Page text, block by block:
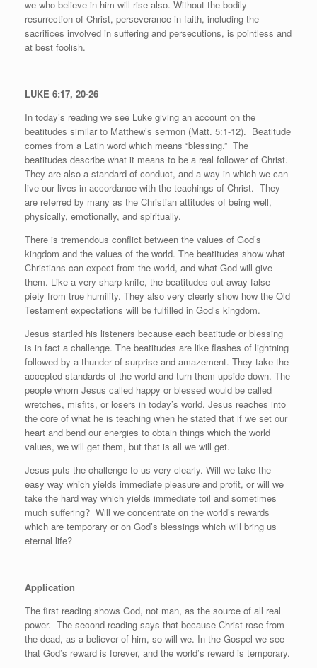
we who believe in him will rise also. Without the bodily
resurrection of Christ, perseverance in faith, including the
sacrifices involved in suffering and persecutions, is pointless and
at best foolish.
LUKE 6:17, 20-26
In today’s reading we see Luke giving an account on the
beatitudes similar to Matthew’s sermon (Matt. 5:1-12). Beatitude
comes from a Latin word which means “blessing.” The
beatitudes describe what it means to be a real follower of Christ.
They are also a standard of conduct, and a way in which we can
live our lives in accordance with the teachings of Christ. They
are referred by many as the Christian attitudes of being well,
physically, emotionally, and spiritually.
There is tremendous conflict between the values of God’s
kingdom and the values of the world. The beatitudes show what
Christians can expect from the world, and what God will give
them. Like a very sharp knife, the beatitudes cut away false
piety from true humility. They also very clearly show how the Old
Testament expectations will be fulfilled in God’s kingdom.
Jesus startled his listeners because each beatitude or blessing
is in fact a challenge. The beatitudes are like flashes of lightning
followed by a thunder of surprise and amazement. They take the
accepted standards of the world and turn them upside down. The
people whom Jesus called happy or blessed would be called
wretches, misfits, or losers in today’s world. Jesus reaches into
the core of what he is teaching when he stated that if we set our
heart and bend our energies to obtain things which the world
values, we will get them, but that is all we will get.
Jesus puts the challenge to us very clearly. Will we take the
easy way which yields immediate pleasure and profit, or will we
take the hard way which yields immediate toil and sometimes
much suffering? Will we concentrate on the world’s rewards
which are temporary or on God’s blessings which will bring us
eternal life?
Application
The first reading shows God, not man, as the source of all real
power. The second reading says that because Christ rose from
the dead, as a believer of him, so will we. In the Gospel we see
that God’s reward is forever, and the world’s reward is temporary.